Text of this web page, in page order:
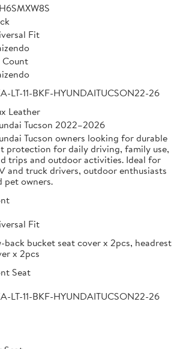
Fit
Count
LT-11-BKF-HYUNDAITUCSON22-26
Leather
Tucson 2022–2026
Tucson owners looking for durable
protection for daily driving, family use,
trips and outdoor activities. Ideal for
and truck drivers, outdoor enthusiasts
pet owners.
Fit
back bucket seat cover x 2pcs, headrest
x 2pcs
Seat
LT-11-BKF-HYUNDAITUCSON22-26